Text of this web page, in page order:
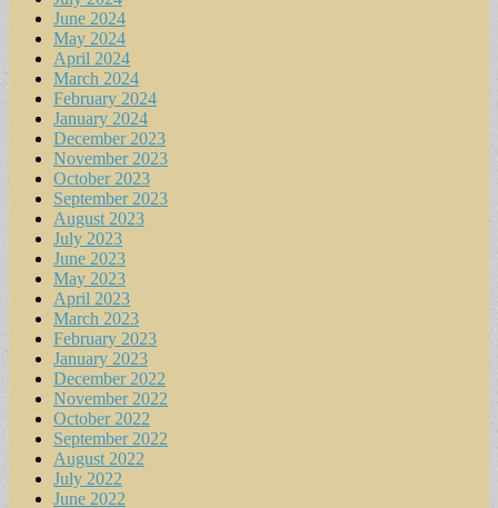
June 2024
May 2024
April 2024
March 2024
February 2024
January 2024
December 2023
November 2023
October 2023
September 2023
August 2023
July 2023
June 2023
May 2023
April 2023
March 2023
February 2023
January 2023
December 2022
November 2022
October 2022
September 2022
August 2022
July 2022
June 2022